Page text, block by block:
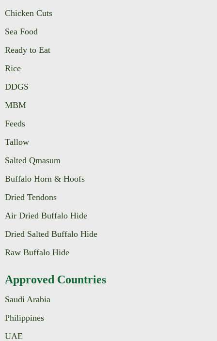
Chicken Cuts
Sea Food
Ready to Eat
Rice
DDGS
MBM
Feeds
Tallow
Salted Qmasum
Buffalo Horn & Hoofs
Dried Tendons
Air Dried Buffalo Hide
Dried Salted Buffalo Hide
Raw Buffalo Hide
Approved Countries
Saudi Arabia
Philippines
UAE